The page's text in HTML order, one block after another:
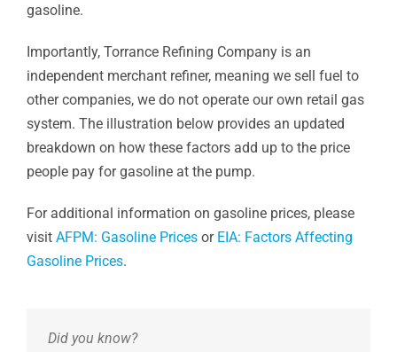
gasoline.
Importantly, Torrance Refining Company is an
independent merchant refiner, meaning we sell fuel to
other companies, we do not operate our own retail gas
system. The illustration below provides an updated
breakdown on how these factors add up to the price
people pay for gasoline at the pump.
For additional information on gasoline prices, please
visit AFPM: Gasoline Pricesor EIA: Factors Affecting
Gasoline Prices.
Did you know?